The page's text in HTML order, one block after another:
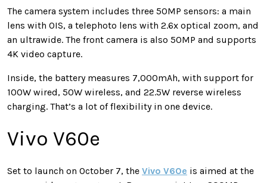
The camera system includes three 50MP sensors: a main
lens with OIS, a telephoto lens with 2.6x optical zoom, and
an ultrawide. The front camera is also 50MP and supports
4K video capture.
Inside, the battery measures 7,000mAh, with support for
100W wired, 50W wireless, and 22.5W reverse wireless
charging. That’s a lot of flexibility in one device.
Vivo V60e
Set to launch on October 7, the Vivo V60e is aimed at the